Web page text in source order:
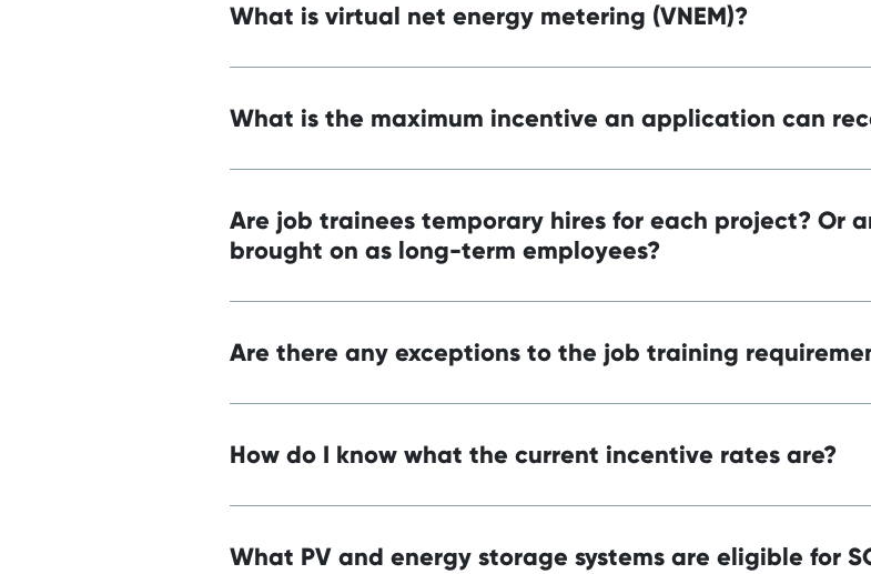
What is virtual net energy metering (VNEM)?
What is the maximum incentive an application can
Are job trainees temporary hires for each project? Or
brought on as long-term employees?
Are there any exceptions to the job training
How do I know what the current incentive rates are?
What PV and energy storage systems are eligible for